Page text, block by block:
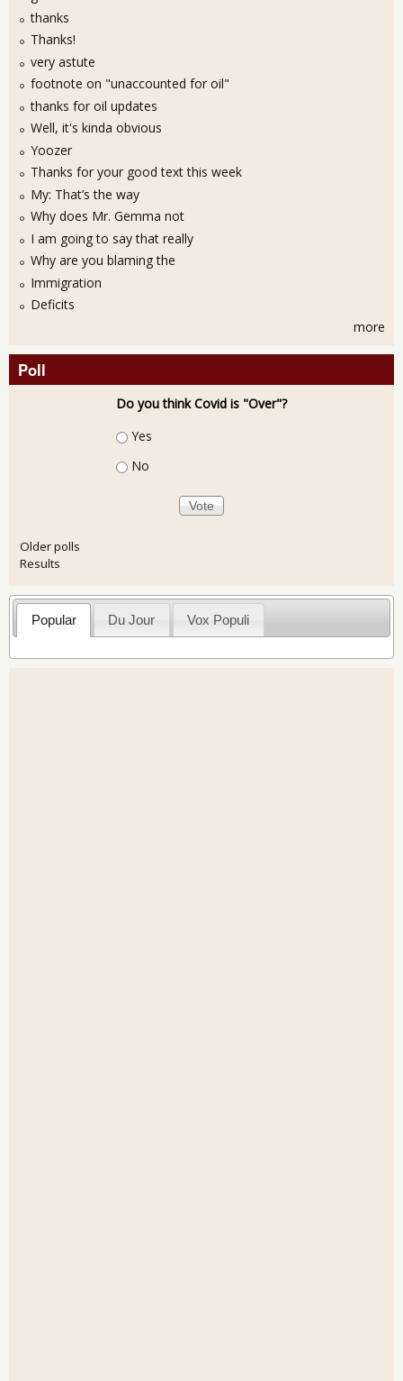
thanks
Thanks!
very astute
footnote on "unaccounted for oil"
thanks for oil updates
Well, it's kinda obvious
Yoozer
Thanks for your good text this week
My: That’s the way
Why does Mr. Gemma not
I am going to say that really
Why are you blaming the
Immigration
Deficits
more
Poll
Do you think Covid is "Over"?
Choices
Yes
No
Older polls
Results
Popular Du Jour Vox Populi